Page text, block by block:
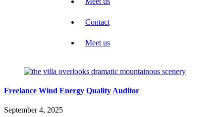
Contact
Meet us
Freelance Wind Energy Quality Auditor
September 4, 2025